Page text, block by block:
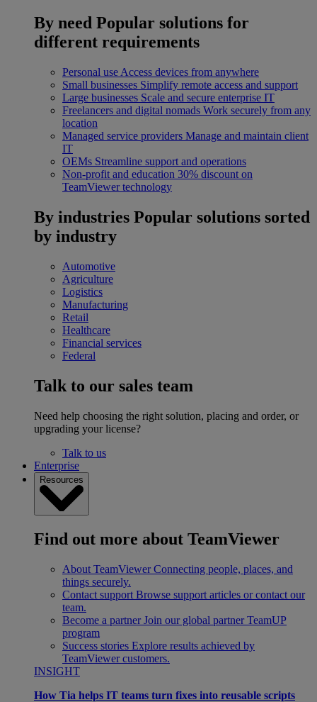
By need Popular solutions for
different requirements
Personal use Access devices from anywhere
Small businesses Simplify remote access and support
Large businesses Scale and secure enterprise IT
Freelancers and digital nomads Work securely from any
location
Managed service providers Manage and maintain client
IT
OEMs Streamline support and operations
Non-profit and education 30% discount on
TeamViewer technology
By industries Popular solutions sorted
by industry
Automotive
Agriculture
Logistics
Manufacturing
Retail
Healthcare
Financial services
Federal
Talk to our sales team
Need help choosing the right solution, placing and order, or
upgrading your license?
Talk to us
Enterprise
Resources
Find out more about TeamViewer
About TeamViewer Connecting people, places, and
things securely.
Contact support Browse support articles or contact our
team.
Become a partner Join our global partner TeamUP
program
Success stories Explore results achieved by
TeamViewer customers.
INSIGHT
How Tia helps IT teams turn fixes into reusable scripts